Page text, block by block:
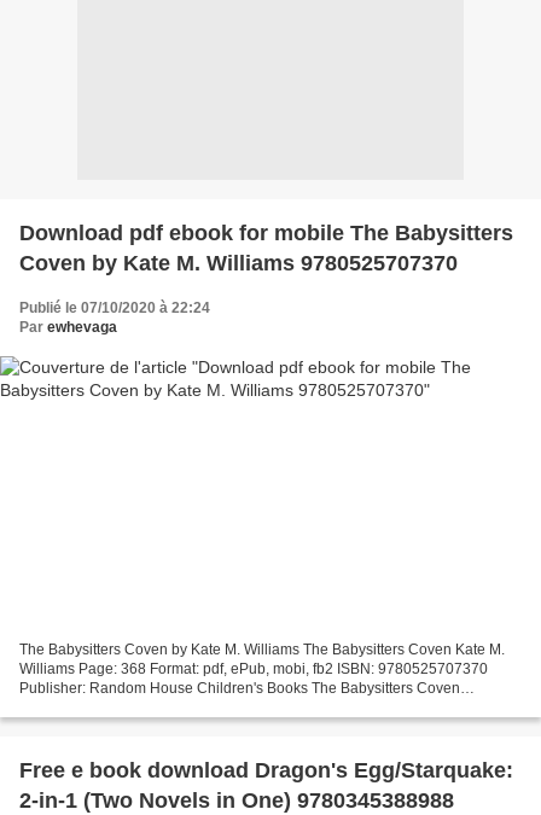
Download pdf ebook for mobile The Babysitters
Coven by Kate M. Williams 9780525707370
Publié le 07/10/2020 à 22:24
Par ewhevaga
The Babysitters Coven by Kate M. Williams The Babysitters Coven Kate M.
Williams Page: 368 Format: pdf, ePub, mobi, fb2 ISBN: 9780525707370
Publisher: Random House Children's Books The Babysitters Coven
Free e book download Dragon's Egg/Starquake:
2-in-1 (Two Novels in One) 9780345388988